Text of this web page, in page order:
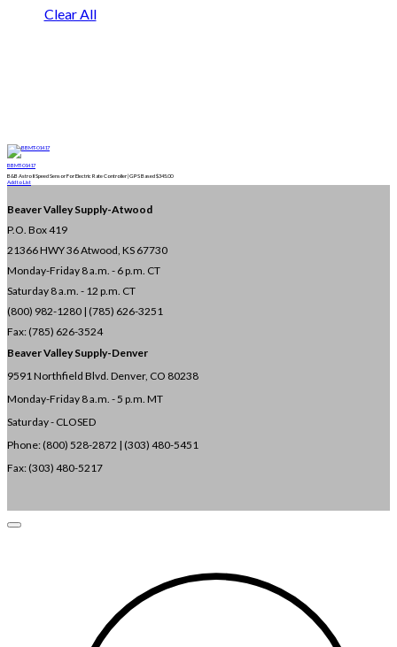
Clear All
BBMT-01417
B&B Astro II Speed Sensor For Electric Rate Controller | GPS Based$345.00
Add to List
Beaver Valley Supply-Atwood
P.O. Box 419
21366 HWY 36Atwood, KS 67730
Monday-Friday 8 a.m. - 6 p.m. CT
Saturday 8 a.m. - 12 p.m. CT
(800) 982-1280 | (785) 626-3251
Fax: (785) 626-3524
Beaver Valley Supply-Denver
9591 Northfield Blvd. Denver, CO 80238
Monday-Friday 8 a.m. - 5 p.m. MT
Saturday - CLOSED
Phone: (800) 528-2872 | (303) 480-5451
Fax: (303) 480-5217